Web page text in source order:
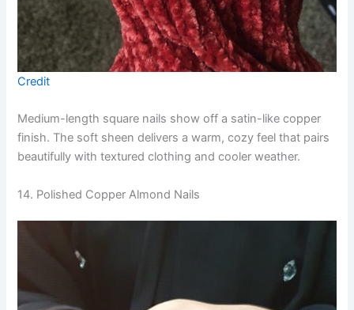
Credit
Medium-length square nails show off a satin-like copper
finish. The soft sheen delivers a warm, cozy feel that pairs
beautifully with textured clothing and cooler weather.
14. Polished Copper Almond Nails